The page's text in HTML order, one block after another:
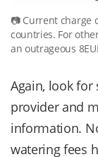
Current charge
countries. For
an outrageous
Again, look
provider and
information.
watering fees